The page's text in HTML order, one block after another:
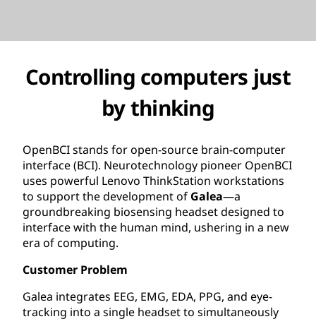
Controlling computers just
by thinking
OpenBCI stands for open-source brain-computer
interface (BCI). Neurotechnology pioneer OpenBCI
uses powerful Lenovo ThinkStation workstations
to support the development of Galea—a
groundbreaking biosensing headset designed to
interface with the human mind, ushering in a new
era of computing.
Customer Problem
Galea integrates EEG, EMG, EDA, PPG, and eye-
tracking into a single headset to simultaneously